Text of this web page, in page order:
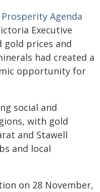
Agenda
Executive
gold prices and
had created a
opportunity for
social and
with gold
and Stawell
and local
on 28 November,